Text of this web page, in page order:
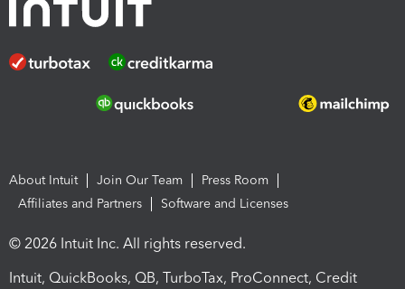
About Intuit Join Our Team
Press Room
Affiliates and Partners
Software and Licenses
© 2026 Intuit Inc. All rights reserved.
Intuit, QuickBooks, QB, TurboTax, ProConnect, Credit